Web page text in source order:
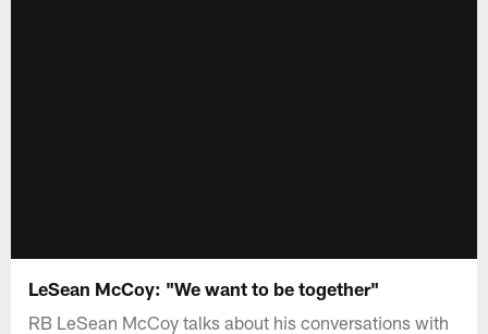
LeSean McCoy: "We want to be together"
RB LeSean McCoy talks about his conversations with